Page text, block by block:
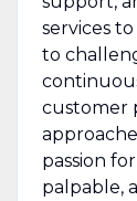
services
to
customer
passion
palpable,